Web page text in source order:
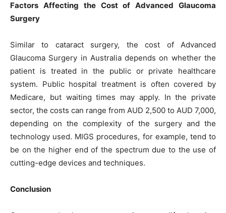
Factors Affecting the Cost of Advanced Glaucoma
Surgery
Similar to cataract surgery, the cost of Advanced
Glaucoma Surgery in Australia depends on whether the
patient is treated in the public or private healthcare
system. Public hospital treatment is often covered by
Medicare, but waiting times may apply. In the private
sector, the costs can range from AUD 2,500 to AUD 7,000,
depending on the complexity of the surgery and the
technology used. MIGS procedures, for example, tend to
be on the higher end of the spectrum due to the use of
cutting-edge devices and techniques.
Conclusion